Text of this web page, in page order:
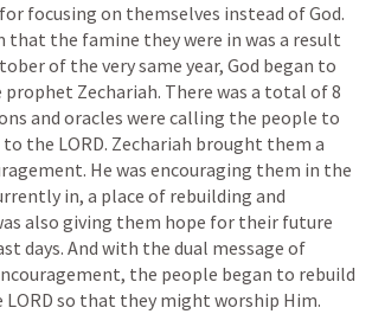
focusing on themselves instead of God.
that the famine they were in was a result
of the very same year, God began to
Zechariah. There was a total of 8
and oracles were calling the people to
the LORD. Zechariah brought them a
He was encouraging them in the
in, a place of rebuilding and
also giving them hope for their future
days. And with the dual message of
the people began to rebuild
so that they might worship Him.